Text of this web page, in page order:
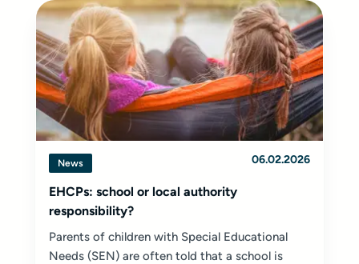
News 06.02.2026
EHCPs: school or local authority
responsibility?
Parents of children with Special Educational
Needs (SEN) are often told that a school is